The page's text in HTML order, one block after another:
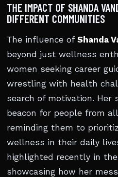
THE IMPACT OF SHANDA
DIFFERENT COMMUNITIES
The influence of Shanda
beyond just wellness
women seeking career
wrestling with health
search of motivation. Her
beacon for people from
reminding them to
wellness in their daily
highlighted recently in the
showcasing how her